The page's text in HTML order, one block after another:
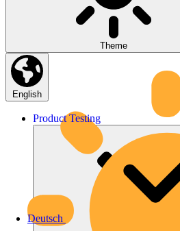
Theme
English
Deutsch
Product Testing